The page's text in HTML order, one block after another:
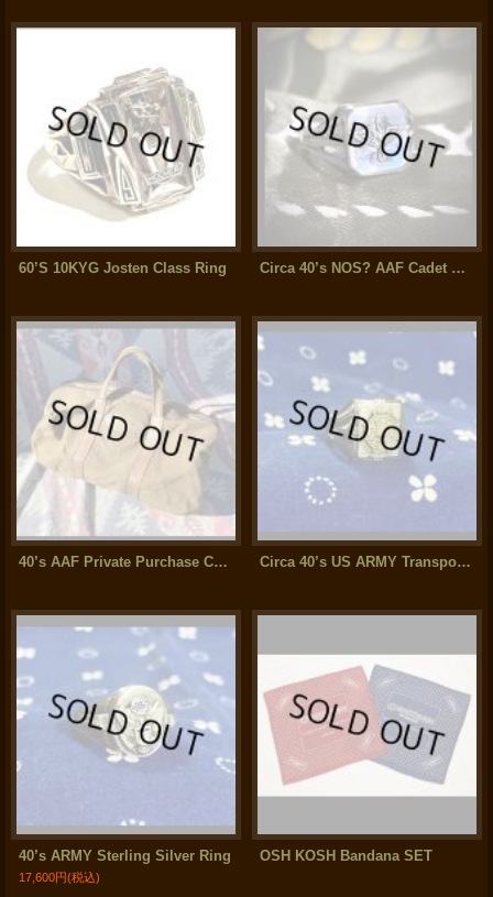
60’S 10KYG Josten Class Ring Circa 40’s NOS? AAF Cadet Sterling Silver Ring
40’s AAF Private Purchase Canvas/Leather Bag Circa 40’s US ARMY Transportation Corps Sterling Silver Ring (Pinky)
40’s ARMY Sterling Silver Ring
17,600円(税込)
OSH KOSH Bandana SET